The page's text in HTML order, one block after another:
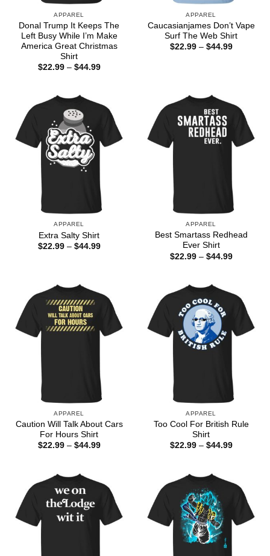
APPAREL
Donal Trump It Keeps The
Left Busy While I’m Make
America Great Christmas
Shirt
$22.99 – $44.99Price
APPAREL
Caucasianjames Don’t Vape
Surf The Web Shirt
$22.99 – $44.99Price
APPAREL
Extra Salty Shirt
$22.99 – $44.99Price
APPAREL
Best Smartass Redhead
Ever Shirt
$22.99 – $44.99Price
APPAREL
Caution Will Talk About Cars
For Hours Shirt
$22.99 – $44.99Price
APPAREL
Too Cool For British Rule
Shirt
$22.99 – $44.99Price